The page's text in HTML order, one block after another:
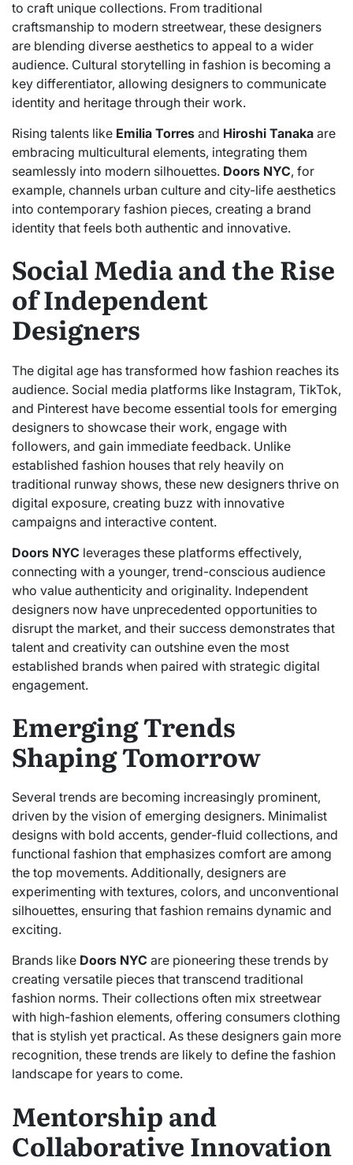
to craft unique collections. From traditional
craftsmanship to modern streetwear, these designers
are blending diverse aesthetics to appeal to a wider
audience. Cultural storytelling in fashion is becoming a
key differentiator, allowing designers to communicate
identity and heritage through their work.
Rising talents like Emilia Torres and Hiroshi Tanaka are
embracing multicultural elements, integrating them
seamlessly into modern silhouettes. Doors NYC, for
example, channels urban culture and city-life aesthetics
into contemporary fashion pieces, creating a brand
identity that feels both authentic and innovative.
Social Media and the Rise
of Independent
Designers
The digital age has transformed how fashion reaches its
audience. Social media platforms like Instagram, TikTok,
and Pinterest have become essential tools for emerging
designers to showcase their work, engage with
followers, and gain immediate feedback. Unlike
established fashion houses that rely heavily on
traditional runway shows, these new designers thrive on
digital exposure, creating buzz with innovative
campaigns and interactive content.
Doors NYC leverages these platforms effectively,
connecting with a younger, trend-conscious audience
who value authenticity and originality. Independent
designers now have unprecedented opportunities to
disrupt the market, and their success demonstrates that
talent and creativity can outshine even the most
established brands when paired with strategic digital
engagement.
Emerging Trends
Shaping Tomorrow
Several trends are becoming increasingly prominent,
driven by the vision of emerging designers. Minimalist
designs with bold accents, gender-fluid collections, and
functional fashion that emphasizes comfort are among
the top movements. Additionally, designers are
experimenting with textures, colors, and unconventional
silhouettes, ensuring that fashion remains dynamic and
exciting.
Brands like Doors NYC are pioneering these trends by
creating versatile pieces that transcend traditional
fashion norms. Their collections often mix streetwear
with high-fashion elements, offering consumers clothing
that is stylish yet practical. As these designers gain more
recognition, these trends are likely to define the fashion
landscape for years to come.
Mentorship and
Collaborative Innovation